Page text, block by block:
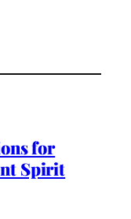
for
Spirit